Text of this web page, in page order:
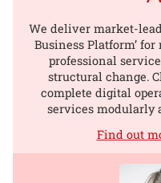
We deliver market-
Business Platform’
professional
structural change.
complete digital
services modularly
Find out